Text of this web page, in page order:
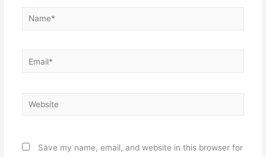
Name*
Email*
Website
Save my name, email, and website in this browser for